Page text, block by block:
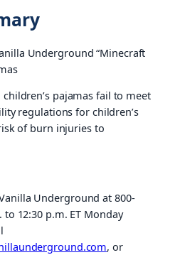
Underground “Minecraft
children’s pajamas fail to meet
regulations for children’s
of burn injuries to
Underground at 800-
12:30 p.m. ET Monday
, or